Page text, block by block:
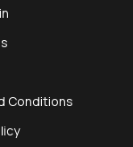
Conditions